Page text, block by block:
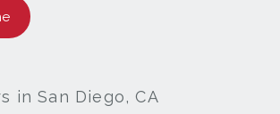
in San Diego, CA